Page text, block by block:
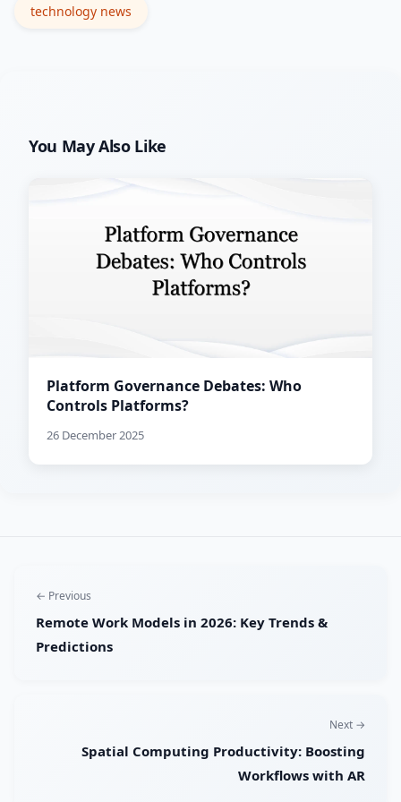
technology news
You May Also Like
Platform Governance Debates: Who
Controls Platforms?
26 December 2025
← Previous
Remote Work Models in 2026: Key Trends &
Predictions
Next →
Spatial Computing Productivity: Boosting
Workflows with AR